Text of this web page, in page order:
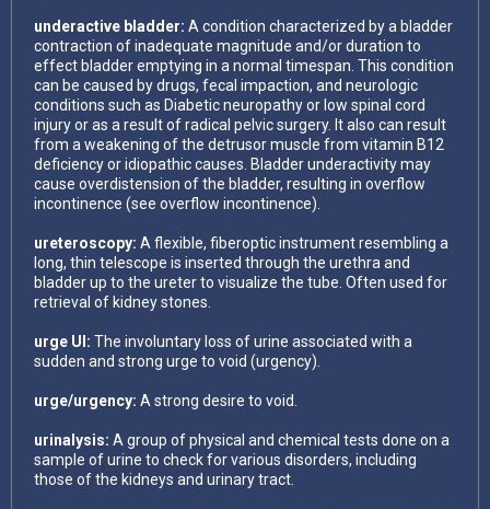
underactive bladder: A condition characterized by a bladder
contraction of inadequate magnitude and/or duration to
effect bladder emptying in a normal timespan. This condition
can be caused by drugs, fecal impaction, and neurologic
conditions such as Diabetic neuropathy or low spinal cord
injury or as a result of radical pelvic surgery. It also can result
from a weakening of the detrusor muscle from vitamin B12
deficiency or idiopathic causes. Bladder underactivity may
cause overdistension of the bladder, resulting in overflow
incontinence (see overflow incontinence).
ureteroscopy: A flexible, fiberoptic instrument resembling a
long, thin telescope is inserted through the urethra and
bladder up to the ureter to visualize the tube. Often used for
retrieval of kidney stones.
urge UI: The involuntary loss of urine associated with a
sudden and strong urge to void (urgency).
urge/urgency: A strong desire to void.
urinalysis: A group of physical and chemical tests done on a
sample of urine to check for various disorders, including
those of the kidneys and urinary tract.